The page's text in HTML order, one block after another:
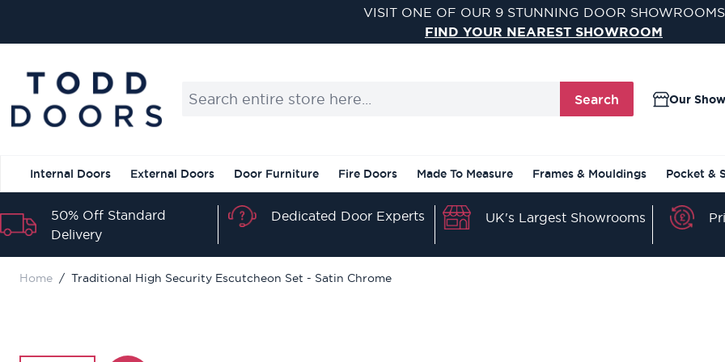
VISIT ONE OF OUR 9 STUNNING DOOR SHOWROOMS
FIND YOUR NEAREST SHOWROOM
Search entire store here...
Search Our
Internal Doors External Doors Door Furniture Fire Doors Made To Measure Frames & Mouldings Pocket &
50% Off Standard
Delivery
Dedicated Door Experts UK's Largest Showrooms
Home / Traditional High Security Escutcheon Set - Satin Chrome